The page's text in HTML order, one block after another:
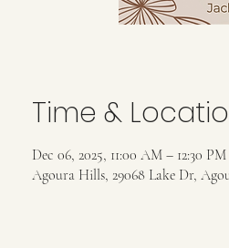
Time &
Dec 06, 2025, 11:00 AM – 12:30 PM
Agoura Hills, 29068 Lake Dr,